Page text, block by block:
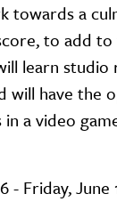
towards a
to add
learn studio
will have the
a video
- Friday, June